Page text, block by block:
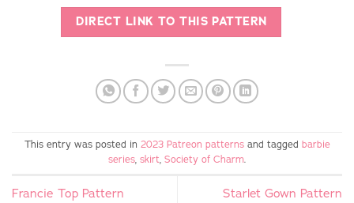
DIRECT LINK TO THIS PATTERN
This entry was posted in 2023 Patreon patternsand tagged barbie
series, skirt, Society of Charm.
Francie Top Pattern Starlet Gown Pattern